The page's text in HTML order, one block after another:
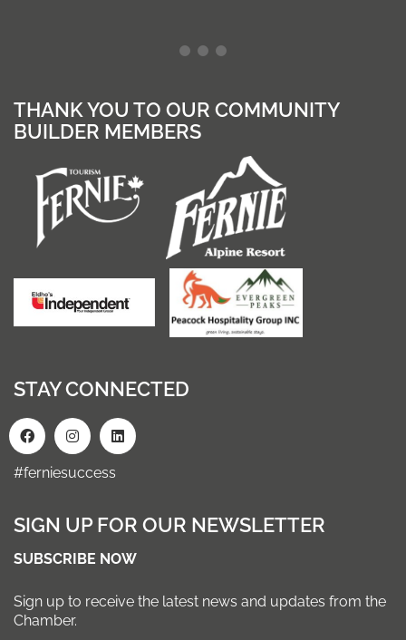
THANK YOU TO OUR COMMUNITY
BUILDER MEMBERS
STAY CONNECTED
#ferniesuccess
SIGN UP FOR OUR NEWSLETTER
SUBSCRIBE NOW
Sign up to receive the latest news and updates from the
Chamber.